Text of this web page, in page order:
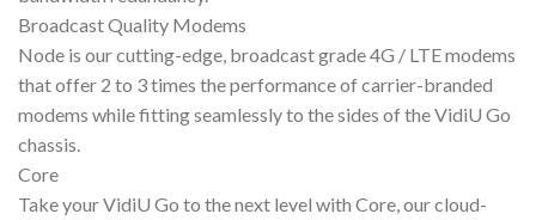
Broadcast Quality Modems
Node is our cutting-edge, broadcast grade 4G / LTE modems
that offer 2 to 3 times the performance of carrier-branded
modems while fitting seamlessly to the sides of the VidiU Go
chassis.
Core
Take your VidiU Go to the next level with Core, our cloud-